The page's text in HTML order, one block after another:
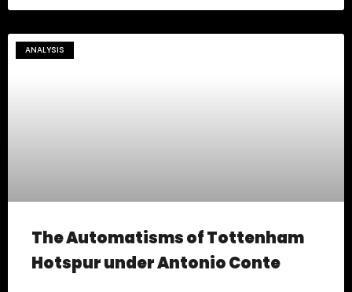
ANALYSIS
The Automatisms of Tottenham
Hotspur under Antonio Conte